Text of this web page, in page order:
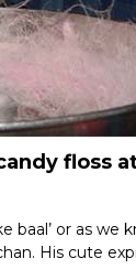
floss
baal’ or as
His cute